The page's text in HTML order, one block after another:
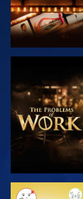
EXPLORE THE
SERIES